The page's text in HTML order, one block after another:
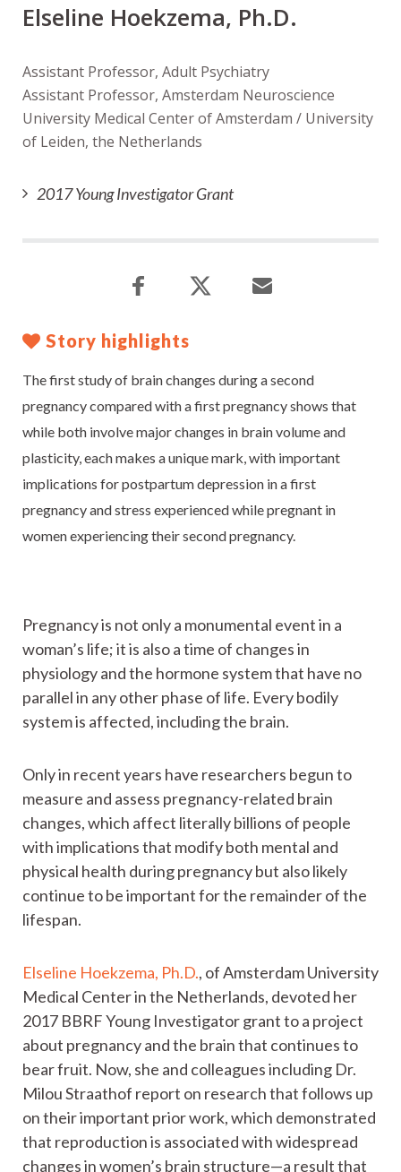
Elseline Hoekzema, Ph.D.
Assistant Professor, Adult Psychiatry
Assistant Professor, Amsterdam Neuroscience
University Medical Center of Amsterdam / University
of Leiden, the Netherlands
2017 Young Investigator Grant
Story highlights
The first study of brain changes during a second
pregnancy compared with a first pregnancy shows that
while both involve major changes in brain volume and
plasticity, each makes a unique mark, with important
implications for postpartum depression in a first
pregnancy and stress experienced while pregnant in
women experiencing their second pregnancy.
Pregnancy is not only a monumental event in a
woman’s life; it is also a time of changes in
physiology and the hormone system that have no
parallel in any other phase of life. Every bodily
system is affected, including the brain.
Only in recent years have researchers begun to
measure and assess pregnancy-related brain
changes, which affect literally billions of people
with implications that modify both mental and
physical health during pregnancy but also likely
continue to be important for the remainder of the
lifespan.
Elseline Hoekzema, Ph.D., of Amsterdam University
Medical Center in the Netherlands, devoted her
2017 BBRF Young Investigator grant to a project
about pregnancy and the brain that continues to
bear fruit. Now, she and colleagues including Dr.
Milou Straathof report on research that follows up
on their important prior work, which demonstrated
that reproduction is associated with widespread
changes in women’s brain structure—a result that